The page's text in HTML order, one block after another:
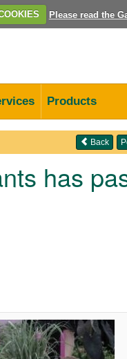
Please read the
Products
Back
has